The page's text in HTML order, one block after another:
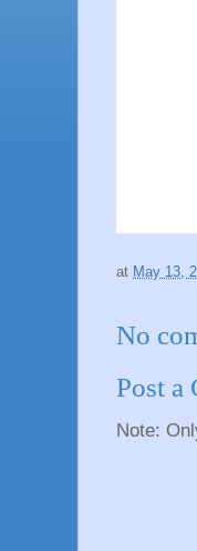
at May 13,
No
Post a
Note: